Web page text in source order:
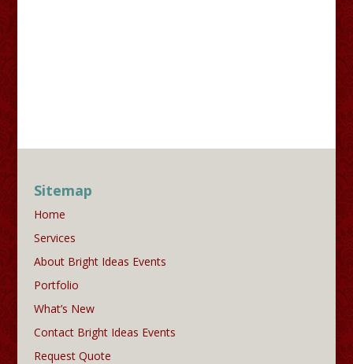
Sitemap
Home
Services
About Bright Ideas Events
Portfolio
What’s New
Contact Bright Ideas Events
Request Quote